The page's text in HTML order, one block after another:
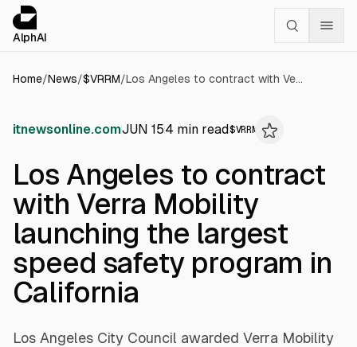
AlphAI
Home/News/$VRRM/ Los Angeles to contract with Verra Mobility launching the largest speed safety program in California
itnewsonline.comJUN 154 min read$VRRM
Los Angeles to contract
with Verra Mobility
launching the largest
speed safety program in
California
Los Angeles City Council awarded Verra Mobility
Cookies management panel